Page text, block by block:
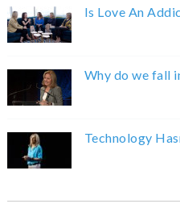
Is Love An
Why do we fall
Technology